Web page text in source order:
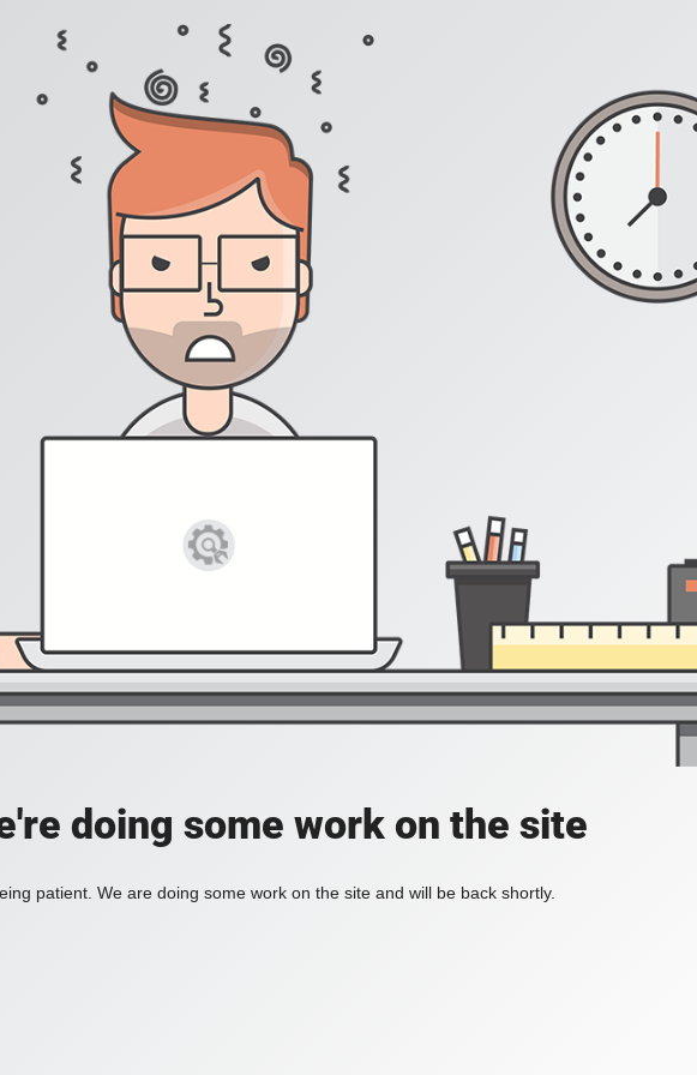
doing some work on the site
patient. We are doing some work on the site and will be back shortly.